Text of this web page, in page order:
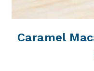
Caramel